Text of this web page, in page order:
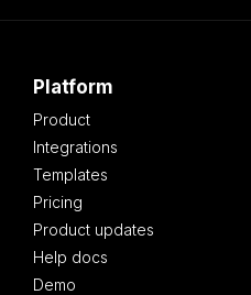
Platform
Product
Integrations
Templates
Pricing
Product updates
Help docs
Demo